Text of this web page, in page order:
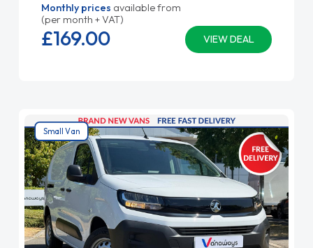
Monthly prices available from
(per month + VAT)
VIEW DEAL
£169.00
Small Van